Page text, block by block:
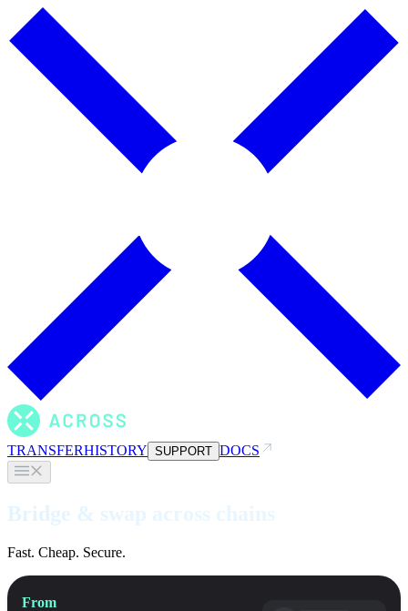
TRANSFERHISTORY SUPPORT DOCS
Bridge & swap across chains
Fast. Cheap. Secure.
From